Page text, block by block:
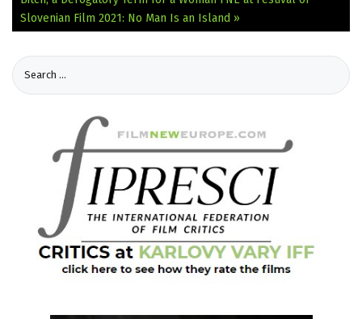
Slovenian Film 2021: No Man Is an Island »